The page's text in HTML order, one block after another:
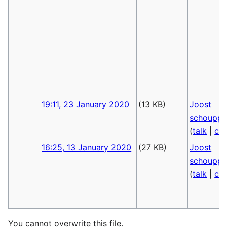
19:11, 23 January 2020 (13 KB)
Joost
schouppe
(talk |
16:25, 13 January 2020
(27 KB)
Joost
schouppe
(talk |
You cannot overwrite this file.